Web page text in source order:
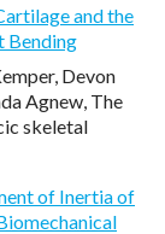
and the
Bending
Devon
Agnew, The
skeletal
of Inertia of